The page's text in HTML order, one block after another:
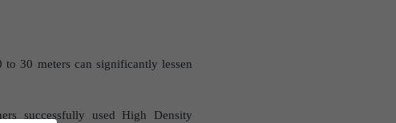
30 meters can significantly lessen
successfully used High Density